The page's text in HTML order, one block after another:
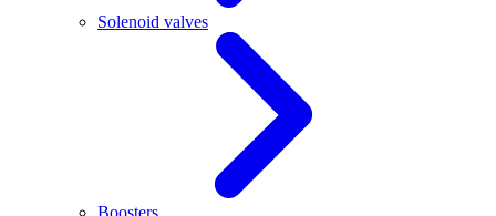
Solenoid valves
Boosters